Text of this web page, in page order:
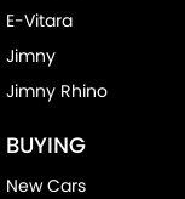
E-Vitara
Jimny
Jimny Rhino
BUYING
New Cars